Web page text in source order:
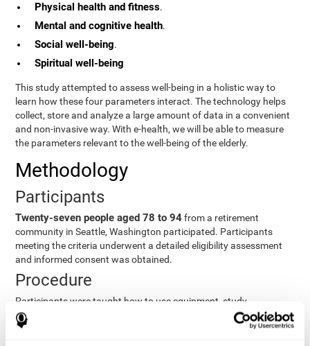
Physical health and fitness.
Mental and cognitive health.
Social well-being.
Spiritual well-being
This study attempted to assess well-being in a holistic way to
learn how these four parameters interact. The technology helps
collect, store and analyze a large amount of data in a convenient
and non-invasive way. With e-health, we will be able to measure
the parameters relevant to the well-being of the elderly.
Methodology
Participants
Twenty-seven people aged 78 to 94from a retirement
community in Seattle, Washington participated. Participants
meeting the criteria underwent a detailed eligibility assessment
and informed consent was obtained.
Procedure
Participants were taught how to use equipment, study
procedures, and pre-test evaluations were conducted. For 8
weeks, participants provided cognitive, physiological and